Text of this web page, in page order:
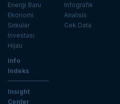
Energi Baru
Ekonomi
Sirkular
Investasi
Hijau
Infografik
Analisis
Cek Data
Info
Indeks
Insight
Center